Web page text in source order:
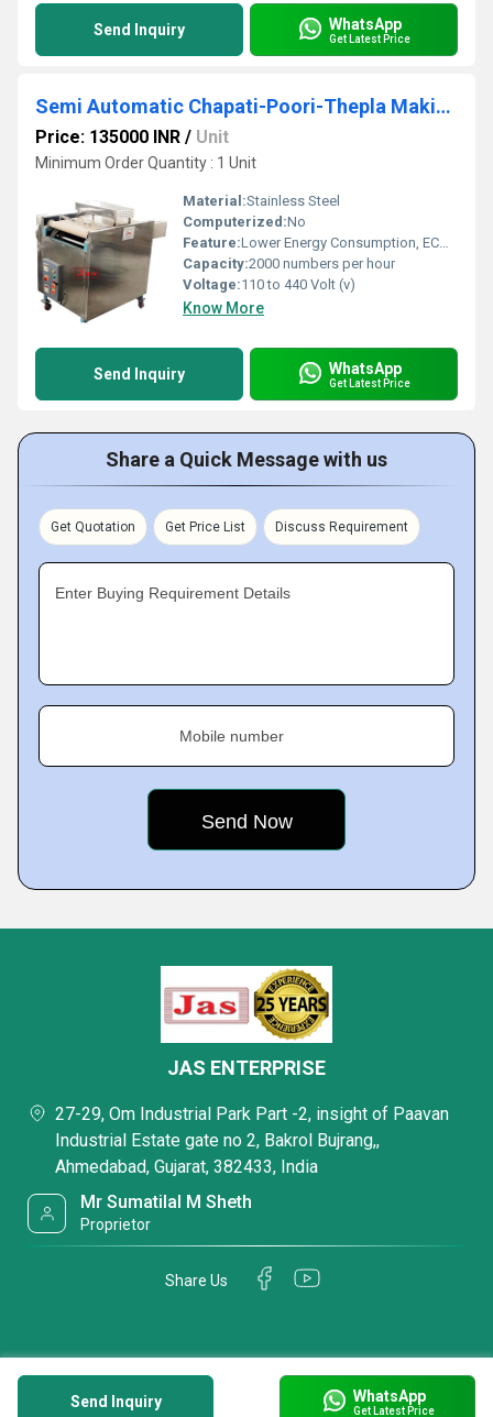
Send Inquiry WhatsApp
Get Latest Price
Semi Automatic Chapati-Poori-Thepla Making Machine
Price: 135000 INR / Unit
Minimum Order Quantity : 1 Unit
Material:Stainless Steel
Computerized:No
Feature:Lower Energy Consumption, ECO Friendly, Compact Structure, High Efficiency, Low Noice
Capacity:2000 numbers per hour
Voltage:110 to 440 Volt (v)
Know More
Send Inquiry WhatsApp
Get Latest Price
Share a Quick Message with us
Get Quotation Get Price List Discuss Requirement
Enter Buying Requirement Details
Mobile number
Send Inquiry WhatsApp
Get Latest Price
JAS ENTERPRISE
27-29, Om Industrial Park Part -2, insight of Paavan
Industrial Estate gate no 2, Bakrol Bujrang,,
Ahmedabad, Gujarat, 382433, India
Mr Sumatilal M Sheth
Proprietor
Share Us